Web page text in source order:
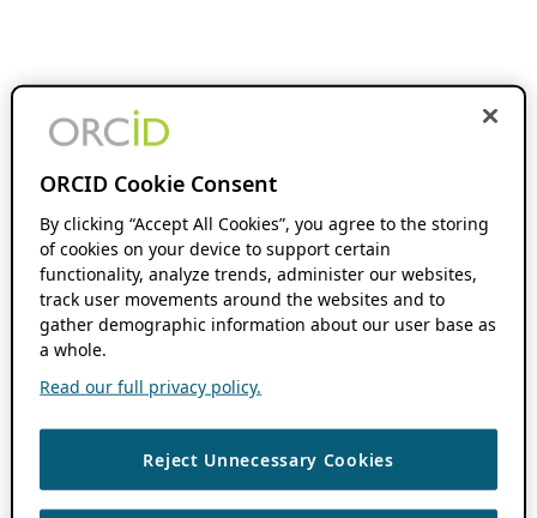
ORCID Cookie Consent
By clicking “Accept All Cookies”, you agree to the storing
of cookies on your device to support certain
functionality, analyze trends, administer our websites,
track user movements around the websites and to
gather demographic information about our user base as
a whole.
Read our full privacy policy.
Reject Unnecessary Cookies